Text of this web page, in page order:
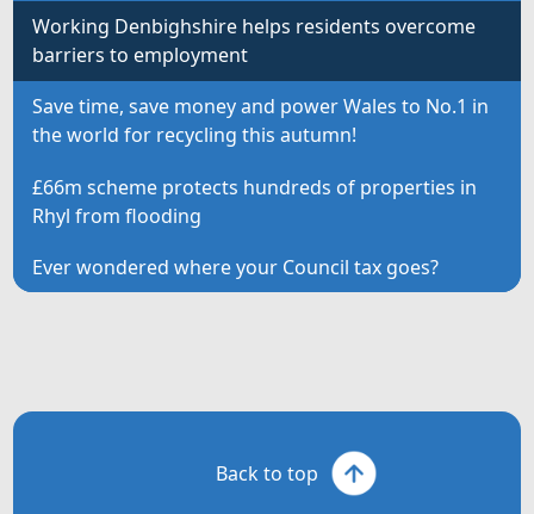
Working Denbighshire helps residents overcome
barriers to employment
Save time, save money and power Wales to No.1 in
the world for recycling this autumn!
£66m scheme protects hundreds of properties in
Rhyl from flooding
Ever wondered where your Council tax goes?
Back to top